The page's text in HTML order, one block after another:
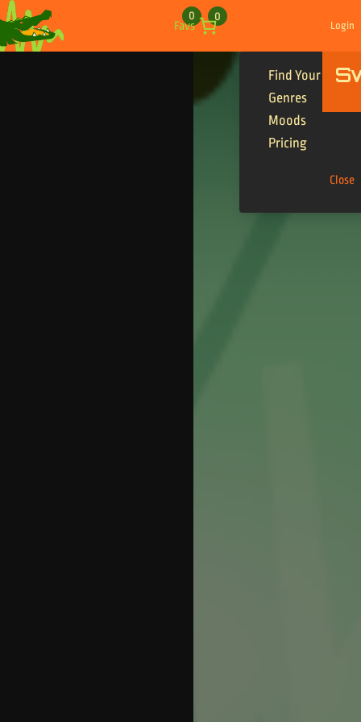
Skip to content
Favs
0 0
Login
Find Your Tracks
Genres
Moods
Pricing
Close